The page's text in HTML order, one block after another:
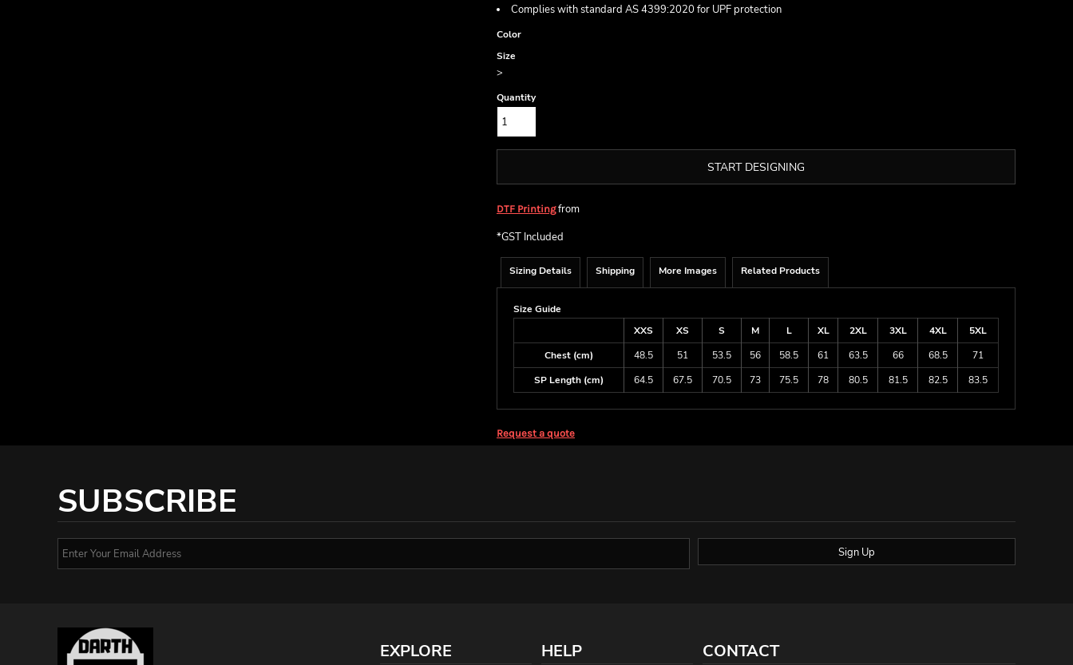
Complies with standard AS 4399:2020 for UPF protection
Color
Size
>
Quantity
START DESIGNING
DTF Printingfrom
*GST Included
Sizing Details Shipping More Images Related Products
Size Guide
XXS
XS S M L XL 2XL 3XL 4XL
5XL
Chest (cm)
48.5 51 53.5 56 58.5 61 63.5 66 68.5
71
SP Length (cm)
64.5 67.5 70.5 73 75.5 78 80.5 81.5 82.5 83.5
Request a quote
SUBSCRIBE
Sign Up
EXPLORE HELP CONTACT